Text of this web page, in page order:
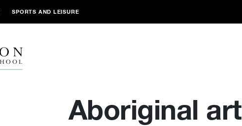
SPORTS AND LEISURE
Aboriginal art